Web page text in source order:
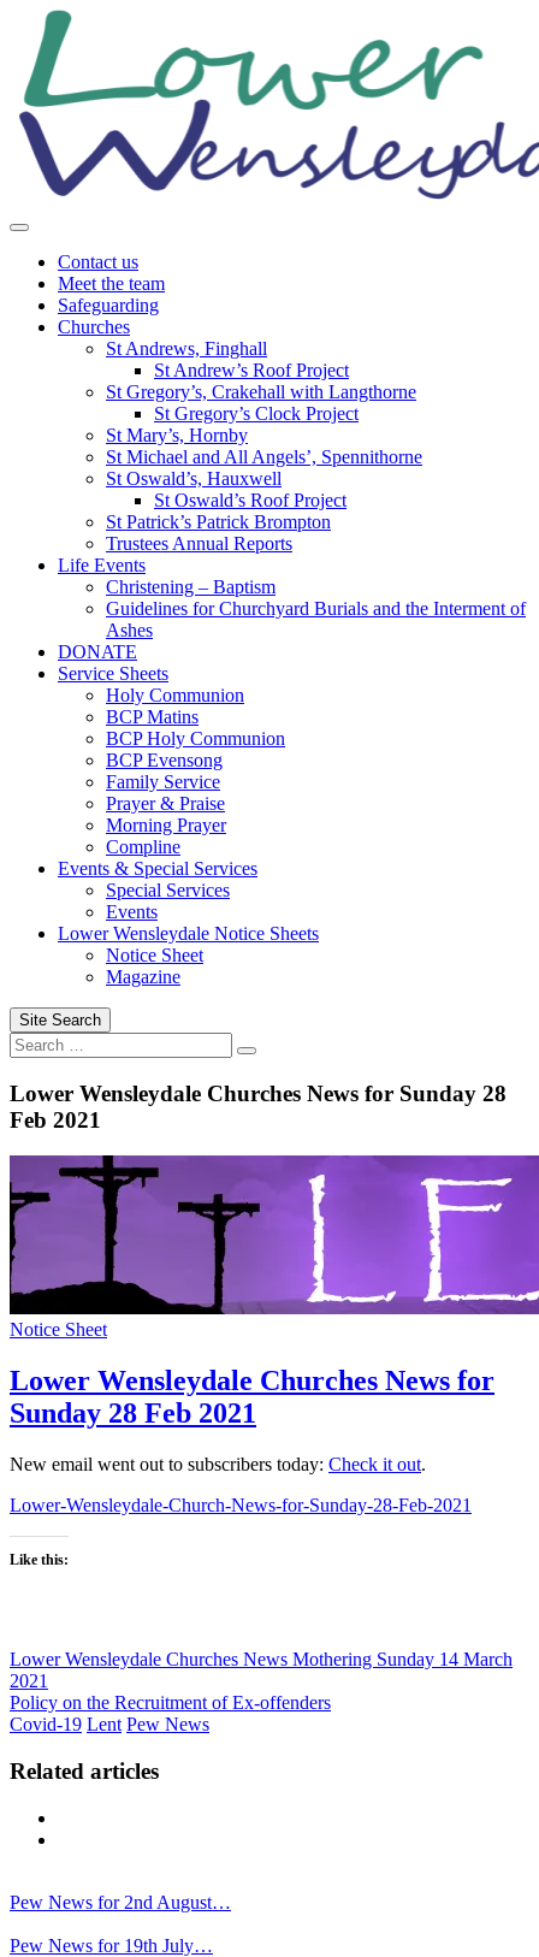
content
Contact us
Meet the team
Safeguarding
Churches
St Andrews, Finghall
St Andrew’s Roof Project
St Gregory’s, Crakehall with Langthorne
St Gregory’s Clock Project
St Mary’s, Hornby
St Michael and All Angels’, Spennithorne
St Oswald’s, Hauxwell
St Oswald’s Roof Project
St Patrick’s Patrick Brompton
Trustees Annual Reports
Life Events
Christening – Baptism
Guidelines for Churchyard Burials and the Interment of
Ashes
DONATE
Service Sheets
Holy Communion
BCP Matins
BCP Holy Communion
BCP Evensong
Family Service
Prayer & Praise
Morning Prayer
Compline
Events & Special Services
Special Services
Events
Lower Wensleydale Notice Sheets
Notice Sheet
Magazine
Site Search
Search
for:
Search
Lower Wensleydale Churches News for Sunday 28
Feb 2021
Notice Sheet
Lower Wensleydale Churches News for
Sunday 28 Feb 2021
New email went out to subscribers today: Check it out.
Lower-Wensleydale-Church-News-for-Sunday-28-Feb-2021
Like this:
Lower Wensleydale Churches News Mothering Sunday 14 March
2021
Policy on the Recruitment of Ex-offenders
Covid-19 Lent Pew News
Related articles
Pew News for 2nd August…
Pew News for 19th July…